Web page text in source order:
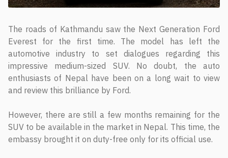
The roads of Kathmandu saw the Next Generation Ford
Everest for the first time. The model has left the
automotive industry to set dialogues regarding this
impressive medium-sized SUV. No doubt, the auto
enthusiasts of Nepal have been on a long wait to view
and review this brilliance by Ford.
However, there are still a few months remaining for the
SUV to be available in the market in Nepal. This time, the
embassy brought it on duty-free only for its official use.